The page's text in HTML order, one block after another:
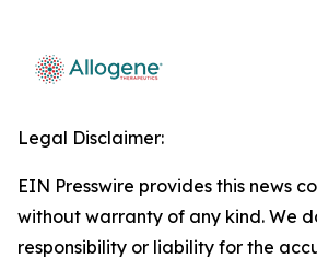
Legal Disclaimer:
EIN Presswire provides this news
without warranty of any kind. We
responsibility or liability for the